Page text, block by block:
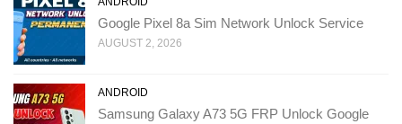
Google Pixel 8a Sim Network Unlock Service
AUGUST 2, 2026
ANDROID
Samsung Galaxy A73 5G FRP Unlock Google